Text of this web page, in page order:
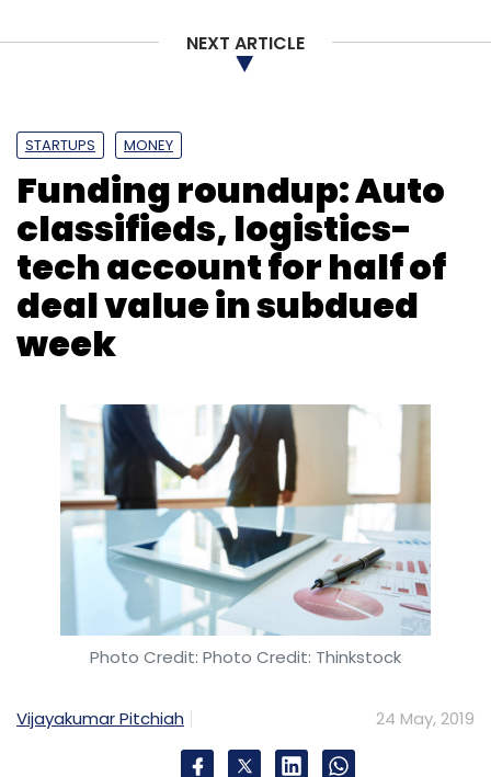
Leave Your Comment(s)
Select your Newsletter frequency
Daily Newsletter
Weekly Newsletter
Monthly Newsletter
Subscribe
Cafe Coffee Day
VG Siddhartha Open Offer
AM
NEXT ARTICLE
STARTUPS MONEY
Funding roundup: Auto
classifieds, logistics-
tech account for half of
deal value in subdued
week
Photo Credit: Photo Credit: Thinkstock
Vijayakumar Pitchiah 24 May, 2019